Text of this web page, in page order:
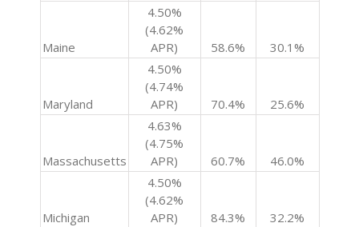
Maine
4.50%
(4.62%
APR)
58.6% 30.1%
Maryland
4.50%
(4.74%
APR)
70.4% 25.6%
Massachusetts
4.63%
(4.75%
APR)
60.7% 46.0%
Michigan
4.50%
(4.62%
APR)
84.3% 32.2%